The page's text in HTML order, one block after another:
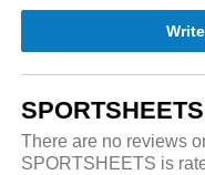
There are no reviews
SPORTSHEETS is